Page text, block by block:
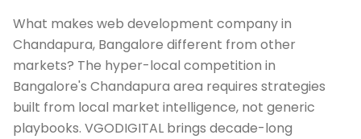
What makes web development company in
Chandapura, Bangalore different from other
markets? The hyper-local competition in
Bangalore's Chandapura area requires strategies
built from local market intelligence, not generic
playbooks. VGODIGITAL brings decade-long